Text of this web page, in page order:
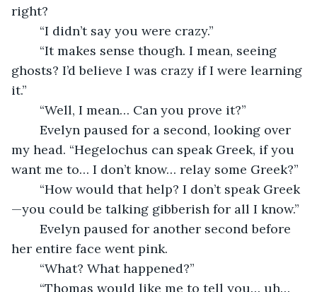
right?
	“I didn’t say you were crazy.”
ghosts? I’d believe I was crazy if I were learning
it.”
	“Well, I mean… Can you prove it?”
my head. “Hegelochus can speak Greek, if you
want me to… I don’t know… relay some Greek?”
—you could be talking gibberish for all I know.”
her entire face went pink.
	“What? What happened?”